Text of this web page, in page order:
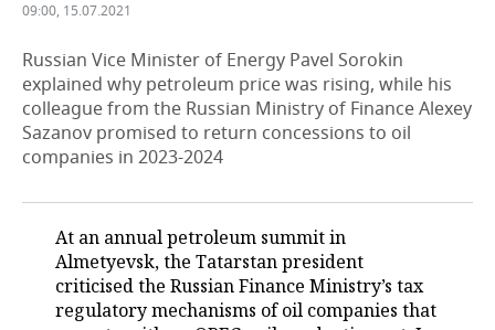
BUDGET
INVESTMENTS
MACHINE BUILDING
PETROCHEMISTRY
OIL
DEFENCE INDUSTRY
AUTO
BUSINESS
RETAILING
TRANSPORT
TECHNOLOGIES
IT
TELECOMMUNICATIONS
EVENTS
BUSINESS BRUNCH
ONLINE CONFERENCE
FOOTBALL
HOCKEY
SOCIETY
AUTHORITIES
GALLERY
09:00, 15.07.2021
Russian Vice Minister of Energy Pavel Sorokin
explained why petroleum price was rising, while his
colleague from the Russian Ministry of Finance Alexey
Sazanov promised to return concessions to oil
companies in 2023-2024
At an annual petroleum summit in
Almetyevsk, the Tatarstan president
criticised the Russian Finance Ministry’s tax
regulatory mechanisms of oil companies that